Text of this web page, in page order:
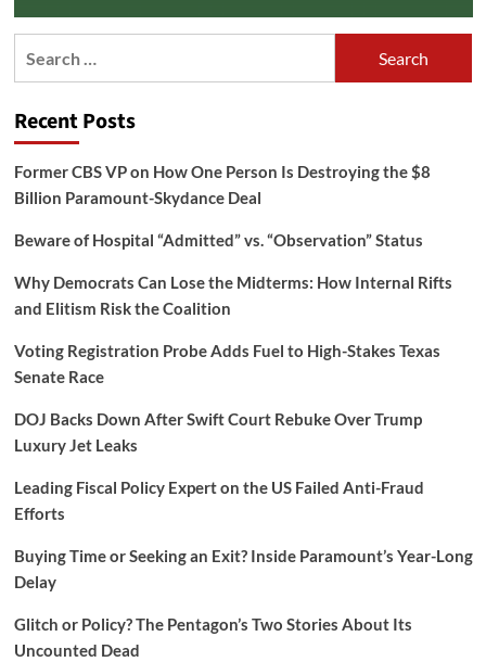
Recent Posts
Former CBS VP on How One Person Is Destroying the $8
Billion Paramount-Skydance Deal
Beware of Hospital “Admitted” vs. “Observation” Status
Why Democrats Can Lose the Midterms: How Internal Rifts
and Elitism Risk the Coalition
Voting Registration Probe Adds Fuel to High-Stakes Texas
Senate Race
DOJ Backs Down After Swift Court Rebuke Over Trump
Luxury Jet Leaks
Leading Fiscal Policy Expert on the US Failed Anti-Fraud
Efforts
Buying Time or Seeking an Exit? Inside Paramount’s Year-Long
Delay
Glitch or Policy? The Pentagon’s Two Stories About Its
Uncounted Dead